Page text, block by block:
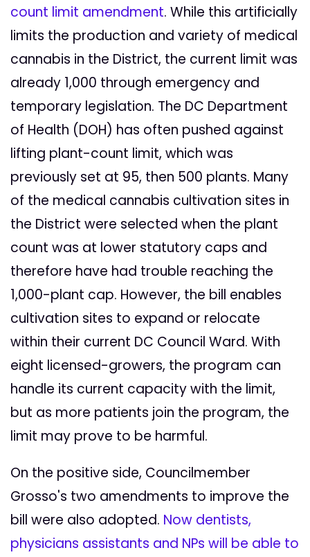
count limit amendment. While this artificially
limits the production and variety of medical
cannabis in the District, the current limit was
already 1,000 through emergency and
temporary legislation. The DC Department
of Health (DOH) has often pushed against
lifting plant-count limit, which was
previously set at 95, then 500 plants. Many
of the medical cannabis cultivation sites in
the District were selected when the plant
count was at lower statutory caps and
therefore have had trouble reaching the
1,000-plant cap. However, the bill enables
cultivation sites to expand or relocate
within their current DC Council Ward. With
eight licensed-growers, the program can
handle its current capacity with the limit,
but as more patients join the program, the
limit may prove to be harmful.
On the positive side, Councilmember
Grosso's two amendments to improve the
bill were also adopted. Now dentists,
physicians assistants and NPs will be able to